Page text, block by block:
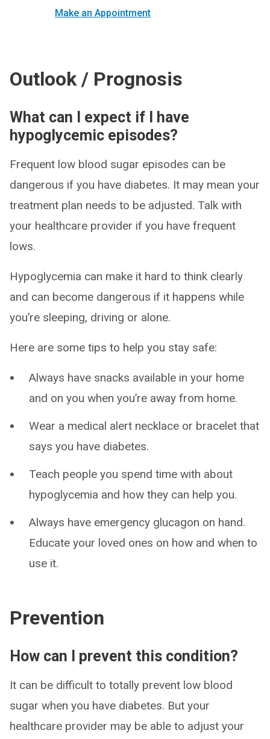
Make an Appointment
Outlook / Prognosis
What can I expect if I have
hypoglycemic episodes?
Frequent low blood sugar episodes can be
dangerous if you have diabetes. It may mean your
treatment plan needs to be adjusted. Talk with
your healthcare provider if you have frequent
lows.
Hypoglycemia can make it hard to think clearly
and can become dangerous if it happens while
you’re sleeping, driving or alone.
Here are some tips to help you stay safe:
Always have snacks available in your home
and on you when you’re away from home.
Wear a medical alert necklace or bracelet that
says you have diabetes.
Teach people you spend time with about
hypoglycemia and how they can help you.
Always have emergency glucagon on hand.
Educate your loved ones on how and when to
use it.
Prevention
How can I prevent this condition?
It can be difficult to totally prevent low blood
sugar when you have diabetes. But your
healthcare provider may be able to adjust your